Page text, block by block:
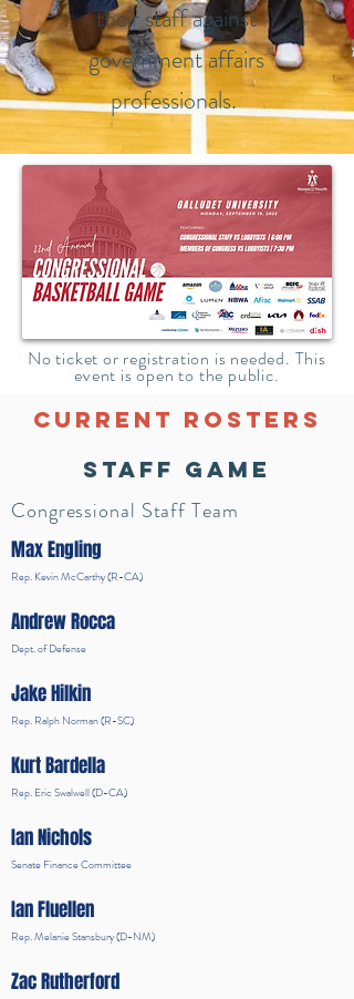
their staff against
government affairs
professionals.
No ticket or registration is needed. This
event is open to the public.
Current Rosters
STAFF GAME
Congressional Staff Team
Max Engling
Rep. Kevin McCarthy (R-CA)
Andrew Rocca
Dept. of Defense
Jake Hilkin
Rep. Ralph Norman (R-SC)
Kurt Bardella
Rep. Eric Swalwell (D-CA)
Ian Nichols
Senate Finance Committee
Ian Fluellen
Rep. Melanie Stansbury (D-NM)
Zac Rutherford